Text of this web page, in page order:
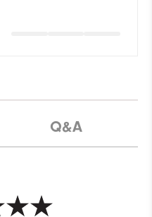
Q&A